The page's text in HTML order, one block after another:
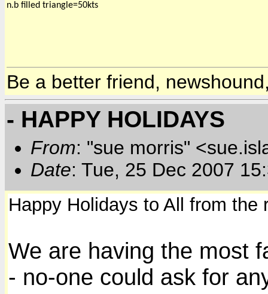
n.b filled triangle=50kts
Be a better friend,
- HAPPY HOLIDAYS
From: "sue morris"
Date: Tue, 25 Dec 2007
Happy Holidays to All from the
We are having the most
- no-one could ask for